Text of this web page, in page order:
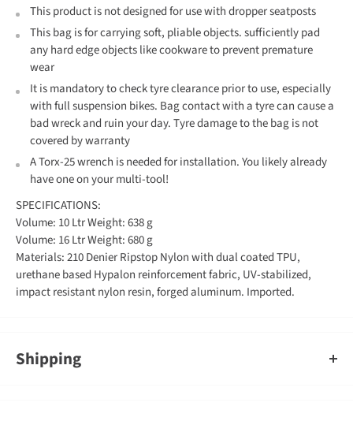
This product is not designed for use with dropper seatposts
This bag is for carrying soft, pliable objects. sufficiently pad
any hard edge objects like cookware to prevent premature
wear
It is mandatory to check tyre clearance prior to use, especially
with full suspension bikes. Bag contact with a tyre can cause a
bad wreck and ruin your day. Tyre damage to the bag is not
covered by warranty
A Torx-25 wrench is needed for installation. You likely already
have one on your multi-tool!
SPECIFICATIONS:
Volume: 10 Ltr Weight: 638 g
Volume: 16 Ltr Weight: 680 g
Materials: 210 Denier Ripstop Nylon with dual coated TPU,
urethane based Hypalon reinforcement fabric, UV-stabilized,
impact resistant nylon resin, forged aluminum. Imported.
Shipping